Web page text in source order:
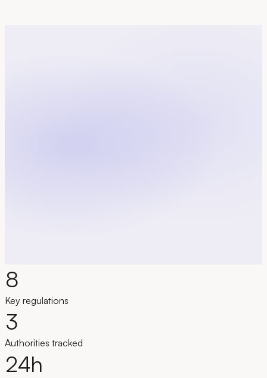
8
Key regulations
3
Authorities tracked
24h